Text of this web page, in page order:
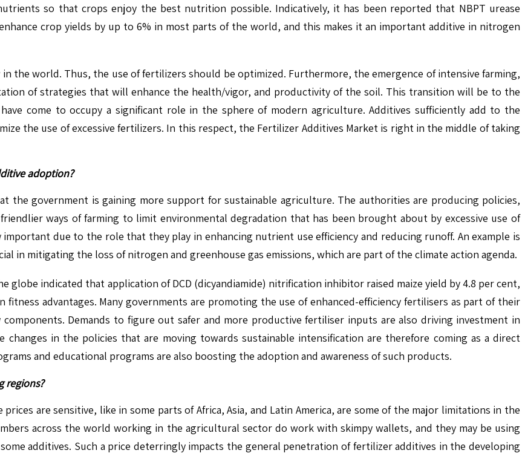
so that crops enjoy the best nutrition possible. Indicatively, it has been reported that NBPT urease
crop yields by up to 6% in most parts of the world, and this makes it an important additive in nitrogen
the world. Thus, the use of fertilizers should be optimized. Furthermore, the emergence of intensive farming,
of strategies that will enhance the health/vigor, and productivity of the soil. This transition will be to the
come to occupy a significant role in the sphere of modern agriculture. Additives sufficiently add to the
the use of excessive fertilizers. In this respect, the Fertilizer Additives Market is right in the middle of taking
adoption?
the government is gaining more support for sustainable agriculture. The authorities are producing policies,
ways of farming to limit environmental degradation that has been brought about by excessive use of
due to the role that they play in enhancing nutrient use efficiency and reducing runoff. An example is
in mitigating the loss of nitrogen and greenhouse gas emissions, which are part of the climate action agenda.
indicated that application of DCD (dicyandiamide) nitrification inhibitor raised maize yield by 4.8 per cent,
advantages. Many governments are promoting the use of enhanced-efficiency fertilisers as part of their
Demands to figure out safer and more productive fertiliser inputs are also driving investment in
in the policies that are moving towards sustainable intensification are therefore coming as a direct
and educational programs are also boosting the adoption and awareness of such products.
regions?
are sensitive, like in some parts of Africa, Asia, and Latin America, are some of the major limitations in the
across the world working in the agricultural sector do work with skimpy wallets, and they may be using
additives. Such a price deterringly impacts the general penetration of fertilizer additives in the developing